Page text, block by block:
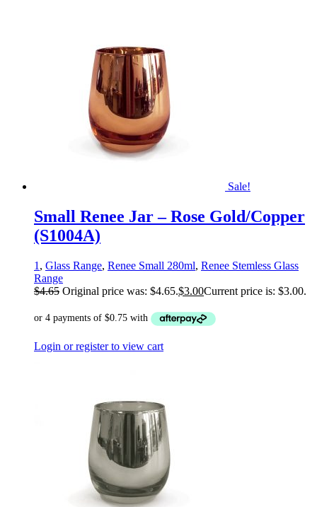
Sale!
Small Renee Jar – Rose Gold/Copper
(S1004A)
1 , Glass Range, Renee Small 280ml, Renee Stemless Glass
Range
$4.65 Original price was: $4.65.$3.00Current price is: $3.00.
Login or register to view cart